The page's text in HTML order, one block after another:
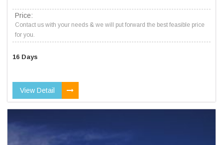
Price:
Contact us with your needs & we will put forward the best feasible price
for you.
16 Days
View Detail